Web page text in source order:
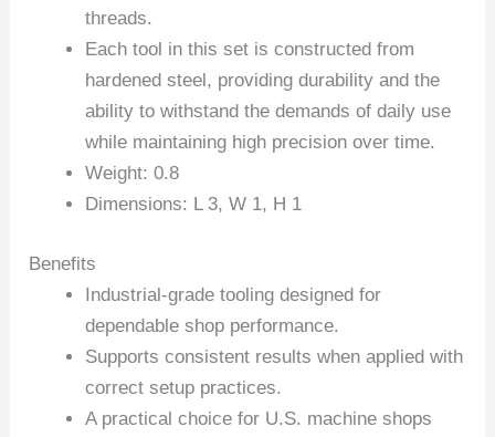
threads.
Each tool in this set is constructed from
hardened steel, providing durability and the
ability to withstand the demands of daily use
while maintaining high precision over time.
Weight: 0.8
Dimensions: L 3, W 1, H 1
Benefits
Industrial-grade tooling designed for
dependable shop performance.
Supports consistent results when applied with
correct setup practices.
A practical choice for U.S. machine shops